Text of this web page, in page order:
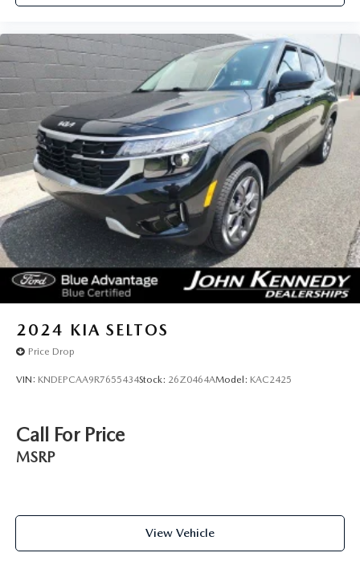
2024 KIA SELTOS
Price Drop
VIN: KNDEPCAA9R7655434Stock: 26Z0464AModel: KAC2425
Call For Price
MSRP
View Vehicle